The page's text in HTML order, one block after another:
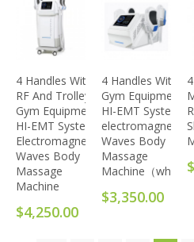
4 Handles With
RF And Trolley
Gym Equipment
HI-EMT System
Electromagnetic
Waves Body
Massage
Machine
$4,250.00
4 Handles With RF
Gym Equipment
HI-EMT System
electromagnetic
Waves Body
Massage
Machine（white）
$3,350.00